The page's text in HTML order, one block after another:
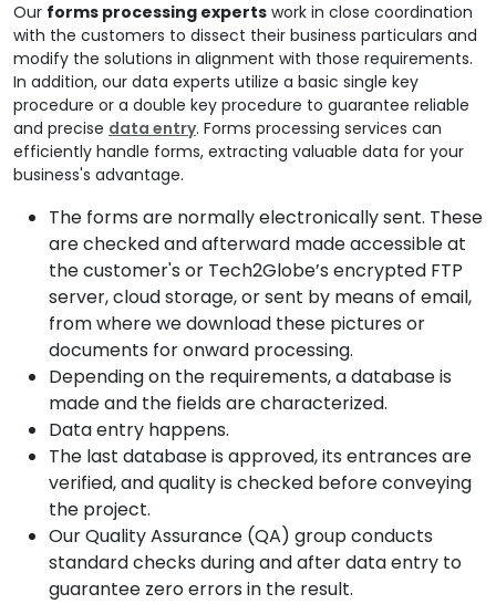
Our forms processing experts work in close coordination
with the customers to dissect their business particulars and
modify the solutions in alignment with those requirements.
In addition, our data experts utilize a basic single key
procedure or a double key procedure to guarantee reliable
and precise data entry. Forms processing services can
efficiently handle forms, extracting valuable data for your
business's advantage.
The forms are normally electronically sent. These
are checked and afterward made accessible at
the customer's or Tech2Globe’s encrypted FTP
server, cloud storage, or sent by means of email,
from where we download these pictures or
documents for onward processing.
Depending on the requirements, a database is
made and the fields are characterized.
Data entry happens.
The last database is approved, its entrances are
verified, and quality is checked before conveying
the project.
Our Quality Assurance (QA) group conducts
standard checks during and after data entry to
guarantee zero errors in the result.